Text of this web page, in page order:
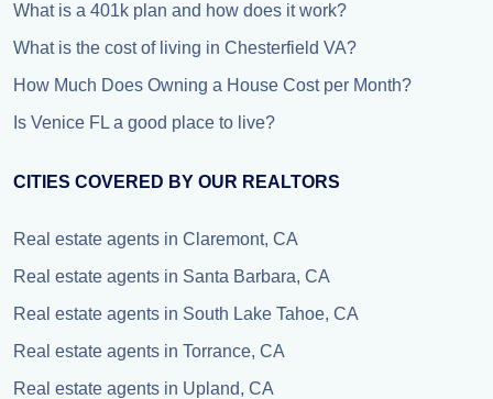
What is a 401k plan and how does it work?
What is the cost of living in Chesterfield VA?
How Much Does Owning a House Cost per Month?
Is Venice FL a good place to live?
CITIES COVERED BY OUR REALTORS
Real estate agents in Claremont, CA
Real estate agents in Santa Barbara, CA
Real estate agents in South Lake Tahoe, CA
Real estate agents in Torrance, CA
Real estate agents in Upland, CA